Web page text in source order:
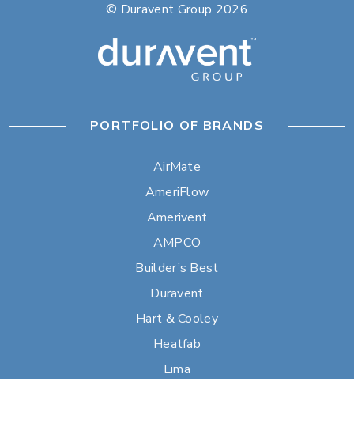
© Duravent Group 2026
PORTFOLIO OF BRANDS
AirMate
AmeriFlow
Amerivent
AMPCO
Builder’s Best
Duravent
Hart & Cooley
Heatfab
Lima